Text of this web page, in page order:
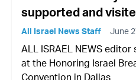
supported and
All Israel News Staff June
ALL ISRAEL NEWS
at the Honoring Israel
Convention in Dallas